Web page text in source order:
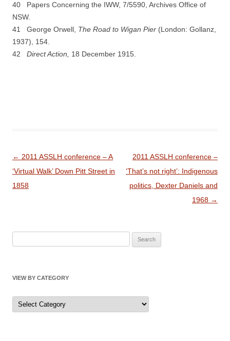
40 Papers Concerning the IWW, 7/5590, Archives Office of
NSW.
41 George Orwell, The Road to Wigan Pier (London: Gollanz,
1937), 154.
42 Direct Action, 18 December 1915.
Post
navigation
← 2011 ASSLH conference – A
‘Virtual Walk’ Down Pitt Street in
1858
2011 ASSLH conference –
‘That’s not right’: Indigenous
politics, Dexter Daniels and
1968 →
VIEW BY CATEGORY
View
by
Category